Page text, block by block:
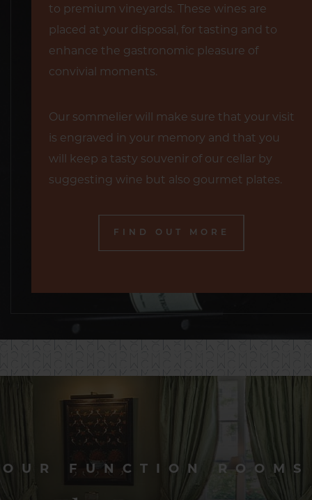
to premium vineyards. These wines are
placed at your disposal, for tasting and to
enhance the gastronomic pleasure of
convivial moments.
Our sommelier will make sure that your visit
is engraved in your memory and that you
will keep a tasty souvenir of our cellar by
suggesting wine but also gourmet plates.
FIND OUT MORE
OUR FUNCTION ROOMS